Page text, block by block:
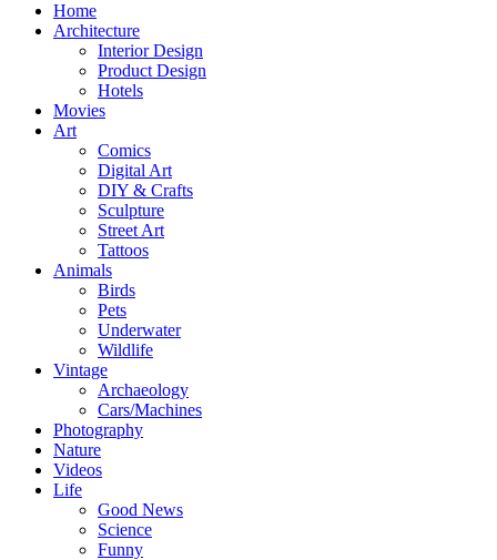
Home
Architecture
Interior Design
Product Design
Hotels
Movies
Art
Comics
Digital Art
DIY & Crafts
Sculpture
Street Art
Tattoos
Animals
Birds
Pets
Underwater
Wildlife
Vintage
Archaeology
Cars/Machines
Photography
Nature
Videos
Life
Good News
Science
Funny